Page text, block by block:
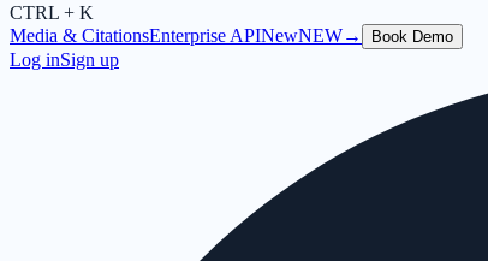
CTRL + K
Media & CitationsEnterprise APINewNEW→ Book Demo
Log inSign up